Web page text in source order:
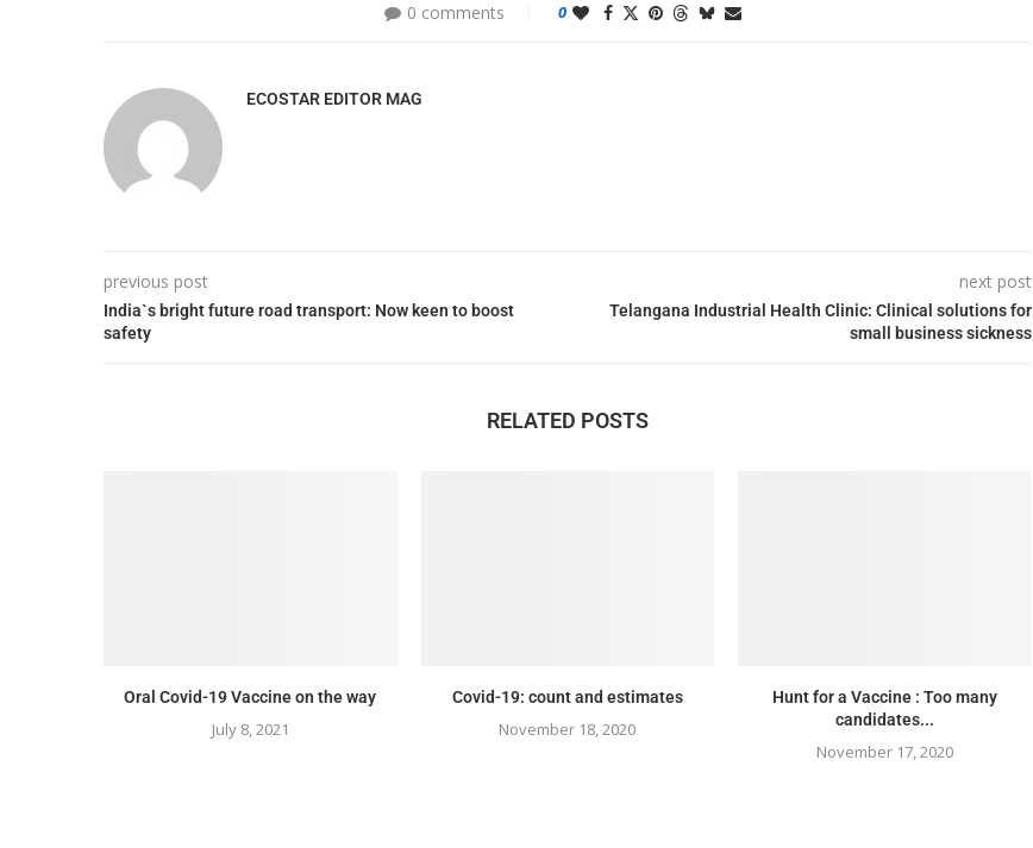
0 comments 0
ECOSTAR EDITOR MAG
previous post
India`s bright future road transport: Now keen to boost
safety
next post
Telangana Industrial Health Clinic: Clinical solutions for
small business sickness
RELATED POSTS
Oral Covid-19 Vaccine on the way
July 8, 2021
Covid-19: count and estimates
November 18, 2020
Hunt for a Vaccine : Too many
candidates...
November 17, 2020